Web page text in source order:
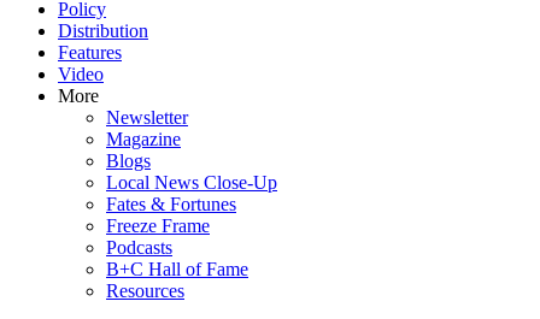
Policy
Distribution
Features
Video
More
Newsletter
Magazine
Blogs
Local News Close-Up
Fates & Fortunes
Freeze Frame
Podcasts
B+C Hall of Fame
Resources